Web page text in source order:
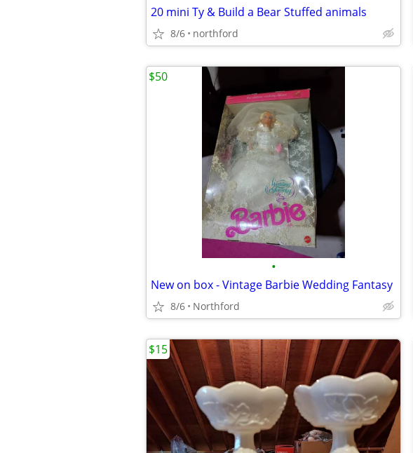
20 mini Ty & Build a Bear Stuffed animals
8/6 northford
•
New on box - Vintage Barbie Wedding Fantasy
8/6 Northford
$50
$15